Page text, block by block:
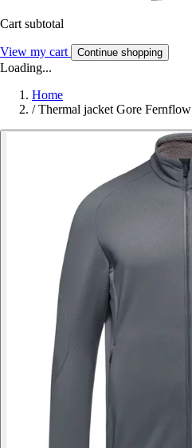
Cart subtotal
View my cart Continue shopping
Loading...
Home
/ Thermal jacket Gore Fernflow